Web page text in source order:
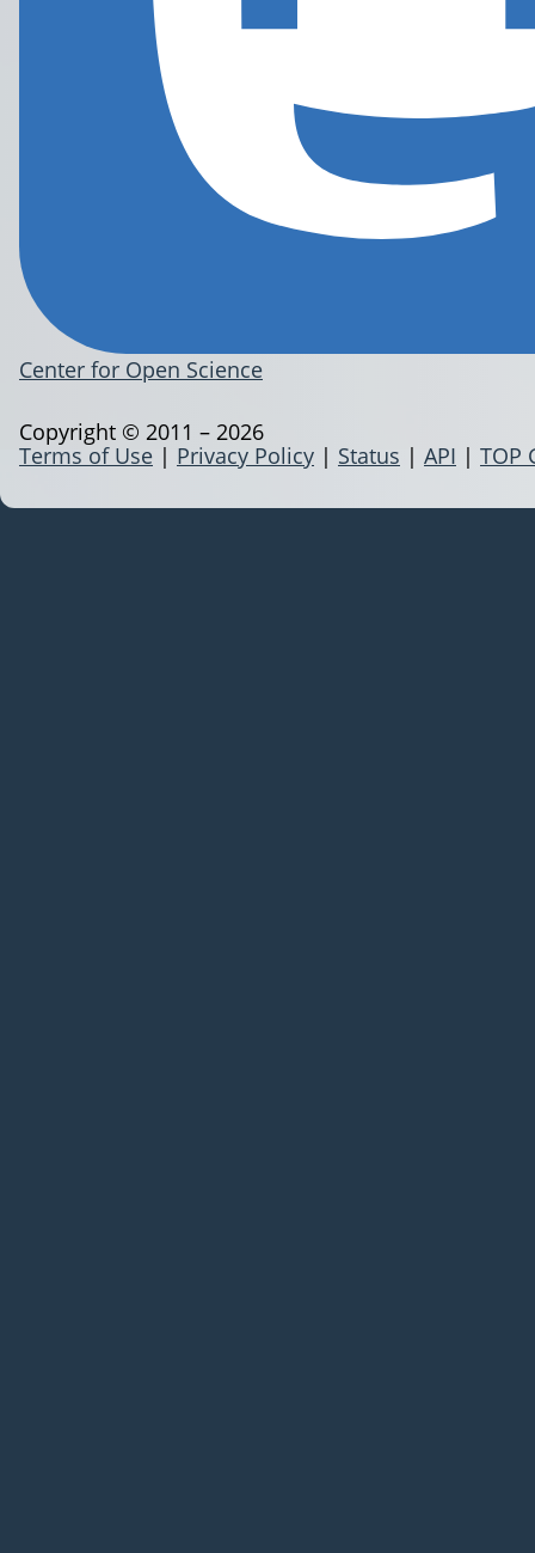
Center for Open Science
Terms of Use | Privacy Policy | Status | API | TOP
Copyright © 2011 – 2026